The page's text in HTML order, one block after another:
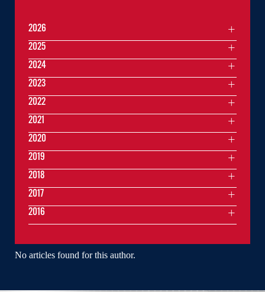
No articles found for this author.
2026
2025
2024
2023
2022
2021
2020
2019
2018
2017
2016